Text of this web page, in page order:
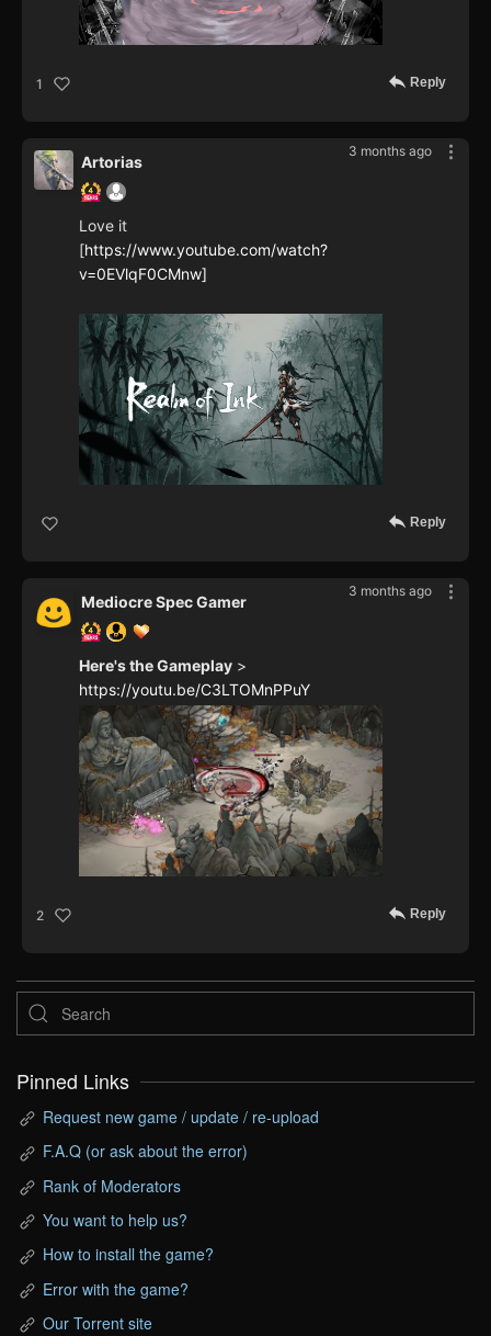
1 Reply
3 months ago
Artorias
Love it
[https://www.youtube.com/watch?
v=0EVlqF0CMnw]
Reply
3 months ago
Mediocre Spec Gamer
Here's the Gameplay >
https://youtu.be/C3LTOMnPPuY
2 Reply
Pinned Links
Request new game / update / re-upload
F.A.Q (or ask about the error)
Rank of Moderators
You want to help us?
How to install the game?
Error with the game?
Our Torrent site